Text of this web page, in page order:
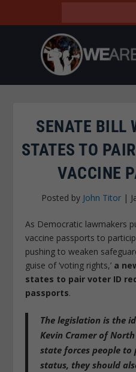
SENATE BILL
STATES TO
VACCINE
Posted by John Titor|
As Democratic lawmakers
vaccine passports to
pushing to weaken
guise of ‘voting rights,’ a
states to pair voter ID
passports.
The legislation is the
Kevin Cramer of
state forces people
status, they should